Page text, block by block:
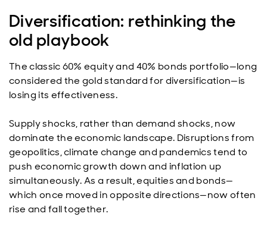
Diversification: rethinking the
old playbook
The classic 60% equity and 40% bonds portfolio—long
considered the gold standard for diversification—is
losing its effectiveness.
Supply shocks, rather than demand shocks, now
dominate the economic landscape. Disruptions from
geopolitics, climate change and pandemics tend to
push economic growth down and inflation up
simultaneously. As a result, equities and bonds—
which once moved in opposite directions—now often
rise and fall together.